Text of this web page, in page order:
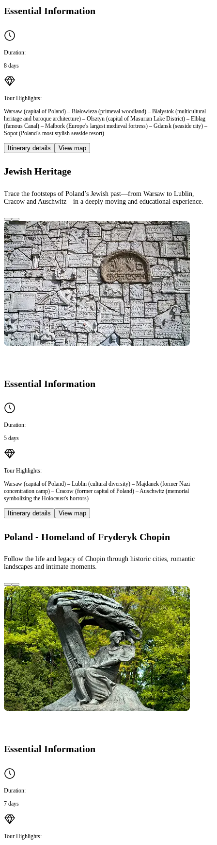
Essential Information
Duration:
8 days
Tour Highlights:
Warsaw (capital of Poland) – Białowieza (primeval woodland) – Bialystok (multicultural
heritage and baroque architecture) – Olsztyn (capital of Masurian Lake District) – Elblag
(famous Canal) – Malbork (Europe’s largest medieval fortress) – Gdansk (seaside city) –
Sopot (Poland’s most stylish seaside resort)
Itinerary details View map
Jewish Heritage
Trace the footsteps of Poland’s Jewish past—from Warsaw to Lublin,
Cracow and Auschwitz—in a deeply moving and educational experience.
Essential Information
Duration:
5 days
Tour Highlights:
Warsaw (capital of Poland) – Lublin (cultural diversity) – Majdanek (former Nazi
concentration camp) – Cracow (former capital of Poland) – Auschwitz (memorial
symbolizing the Holocaust's horrors)
Itinerary details View map
Poland - Homeland of Fryderyk Chopin
Follow the life and legacy of Chopin through historic cities, romantic
landscapes and intimate moments.
Essential Information
Duration:
7 days
Tour Highlights: